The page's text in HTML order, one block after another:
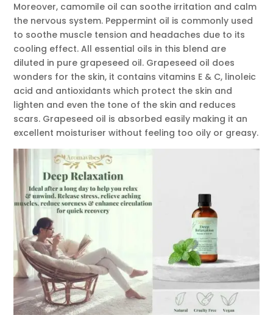
Moreover, camomile oil can soothe irritation and calm
the nervous system. Peppermint oil is commonly used
to soothe muscle tension and headaches due to its
cooling effect. All essential oils in this blend are
diluted in pure grapeseed oil. Grapeseed oil does
wonders for the skin, it contains vitamins E & C, linoleic
acid and antioxidants which protect the skin and
lighten and even the tone of the skin and reduces
scars. Grapeseed oil is absorbed easily making it an
excellent moisturiser without feeling too oily or greasy.